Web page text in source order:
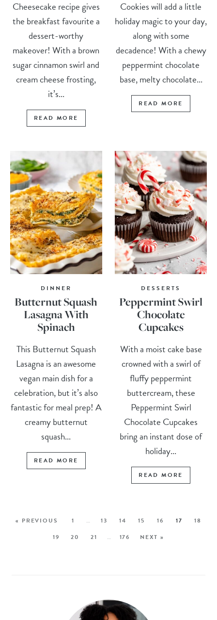
Cheesecake recipe gives
the breakfast favourite a
dessert-worthy
makeover! With a brown
sugar cinnamon swirl and
cream cheese frosting,
it’s...
READ MORE
Cookies will add a little
holiday magic to your day,
along with some
decadence! With a chewy
peppermint chocolate
base, melty chocolate...
READ MORE
DINNER
Butternut Squash
Lasagna With
Spinach
This Butternut Squash
Lasagna is an awesome
vegan main dish for a
celebration, but it’s also
fantastic for meal prep! A
creamy butternut
squash...
READ MORE
DESSERTS
Peppermint Swirl
Chocolate
Cupcakes
With a moist cake base
crowned with a swirl of
fluffy peppermint
buttercream, these
Peppermint Swirl
Chocolate Cupcakes
bring an instant dose of
holiday...
READ MORE
« PREVIOUS 1 … 13 14 15 16 17
18
19
20 21 … 176 NEXT »